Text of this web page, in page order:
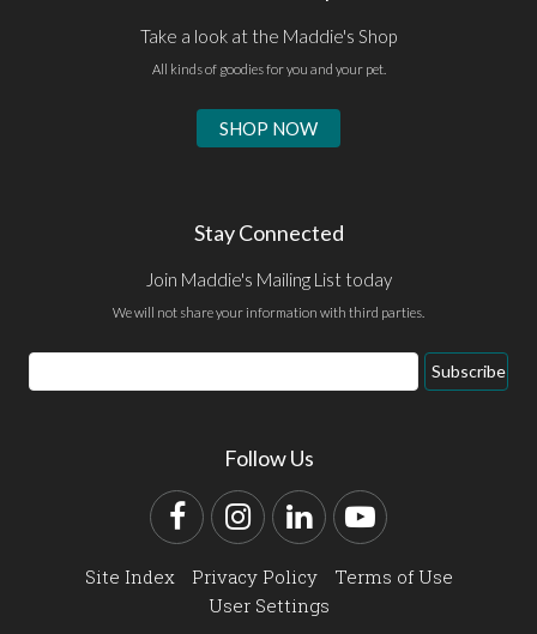
Take a look at the Maddie's Shop
All kinds of goodies for you and your pet.
SHOP NOW
Stay Connected
Join Maddie's Mailing List today
We will not share your information with third parties.
Email
Address
Subscribe
Follow Us
FacebookInstagram
LinkedInYouTube
Site Index Privacy Policy
Terms of Use
User Settings